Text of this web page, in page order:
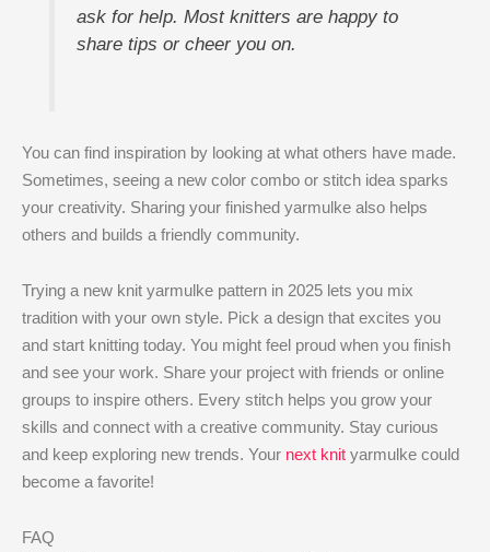
ask for help. Most knitters are happy to
share tips or cheer you on.
You can find inspiration by looking at what others have made.
Sometimes, seeing a new color combo or stitch idea sparks
your creativity. Sharing your finished yarmulke also helps
others and builds a friendly community.
Trying a new knit yarmulke pattern in 2025 lets you mix
tradition with your own style. Pick a design that excites you
and start knitting today. You might feel proud when you finish
and see your work. Share your project with friends or online
groups to inspire others. Every stitch helps you grow your
skills and connect with a creative community. Stay curious
and keep exploring new trends. Your next knit yarmulke could
become a favorite!
FAQ